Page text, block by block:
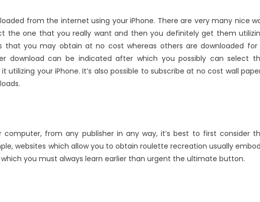
from the internet using your iPhone. There are very many nice
the one that you really want and then you definitely get them
that you may obtain at no cost whereas others are downloaded for
download can be indicated after which you possibly can select
your iPhone. It’s also possible to subscribe at no cost wall
from any publisher in any way, it’s best to first consider
websites which allow you to obtain roulette recreation usually
you must always learn earlier than urgent the ultimate button.